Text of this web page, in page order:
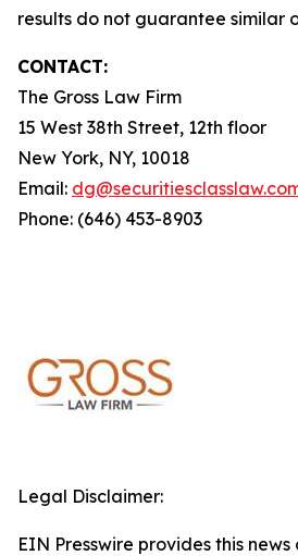
results do not guarantee similar
CONTACT:
The Gross Law Firm
15 West 38th Street, 12th floor
New York, NY, 10018
Email:
Phone: (646) 453-8903
Legal Disclaimer:
EIN Presswire provides this